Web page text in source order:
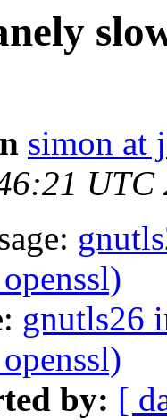
simon at
UTC
gnutls26
by: [